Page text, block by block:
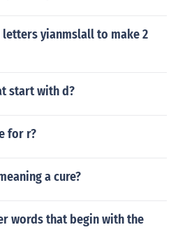
letters yianmslall to make 2
start with d?
for r?
a cure?
words that begin with the